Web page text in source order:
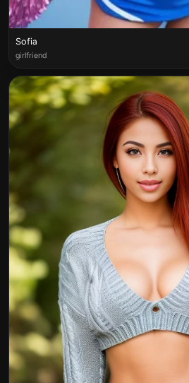
Sofia
girlfriend